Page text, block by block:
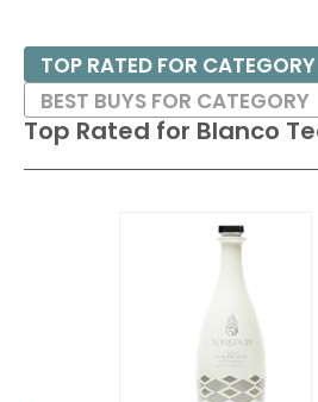
Top Rated for Blanco
TOP RATED FOR CATEGORY
BEST BUYS FOR CATEGORY